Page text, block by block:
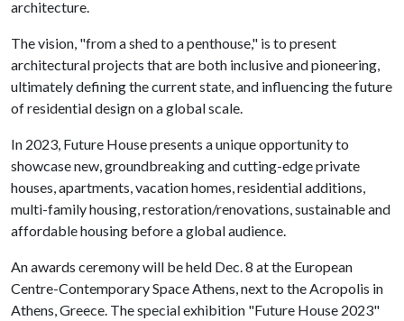
architecture.
The vision, "from a shed to a penthouse," is to present
architectural projects that are both inclusive and pioneering,
ultimately defining the current state, and influencing the future
of residential design on a global scale.
In 2023, Future House presents a unique opportunity to
showcase new, groundbreaking and cutting-edge private
houses, apartments, vacation homes, residential additions,
multi-family housing, restoration/renovations, sustainable and
affordable housing before a global audience.
An awards ceremony will be held Dec. 8 at the European
Centre-Contemporary Space Athens, next to the Acropolis in
Athens, Greece. The special exhibition "Future House 2023"